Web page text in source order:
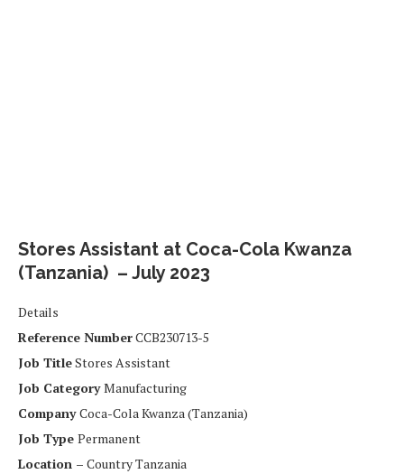
Stores Assistant at Coca-Cola Kwanza
(Tanzania) – July 2023
Details
Reference NumberCCB230713-5
Job TitleStores Assistant
Job CategoryManufacturing
CompanyCoca-Cola Kwanza (Tanzania)
Job Type Permanent
Location – Country Tanzania